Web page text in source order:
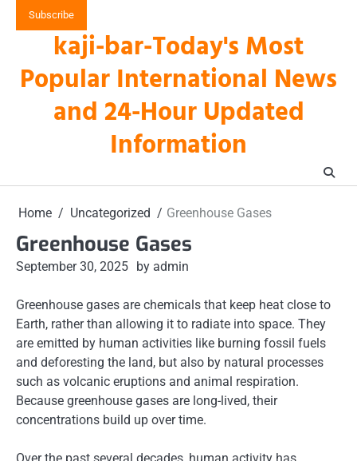
Subscribe
kaji-bar-Today's Most
Popular International News
and 24-Hour Updated
Information
Home Uncategorized Greenhouse Gases
Greenhouse Gases
September 30, 2025 by admin
Greenhouse gases are chemicals that keep heat close to
Earth, rather than allowing it to radiate into space. They
are emitted by human activities like burning fossil fuels
and deforesting the land, but also by natural processes
such as volcanic eruptions and animal respiration.
Because greenhouse gases are long-lived, their
concentrations build up over time.